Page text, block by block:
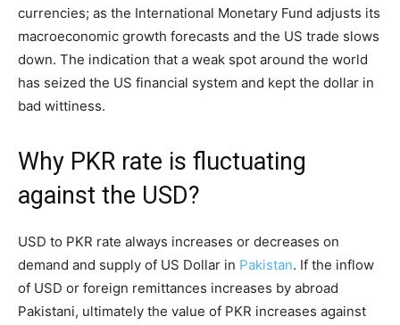
currencies; as the International Monetary Fund adjusts its
macroeconomic growth forecasts and the US trade slows
down. The indication that a weak spot around the world
has seized the US financial system and kept the dollar in
bad wittiness.
Why PKR rate is fluctuating
against the USD?
USD to PKR rate always increases or decreases on
demand and supply of US Dollar in Pakistan. If the inflow
of USD or foreign remittances increases by abroad
Pakistani, ultimately the value of PKR increases against